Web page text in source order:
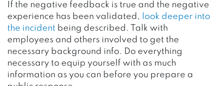
If the negative feedback is true and the negative
experience has been validated,
look deeper into
the incident being described. Talk with
employees and others involved to get the
necessary background info. Do everything
necessary to equip yourself with as much
information as you can before you prepare a